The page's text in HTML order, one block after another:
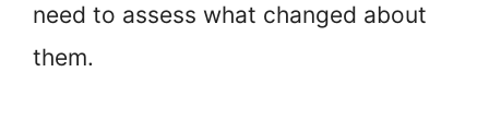
need to assess what changed about
them.